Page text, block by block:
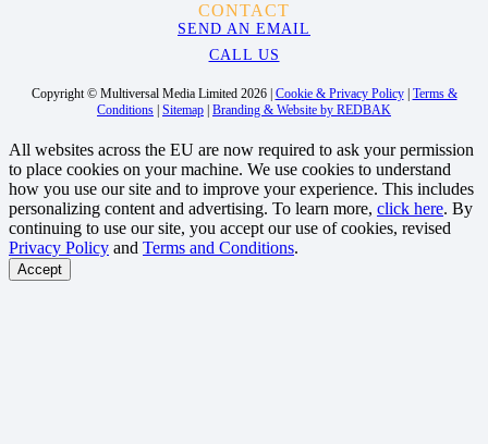
CONTACT
SEND AN EMAIL
CALL US
Copyright © Multiversal Media Limited 2026 | Cookie & Privacy Policy| Terms &
Conditions | Sitemap | Branding & Website by REDBAK
All websites across the EU are now required to ask your permission
to place cookies on your machine. We use cookies to understand
how you use our site and to improve your experience. This includes
personalizing content and advertising. To learn more, click here. By
continuing to use our site, you accept our use of cookies, revised
Privacy Policy and Terms and Conditions.
Accept